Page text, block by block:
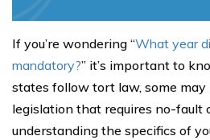
If you’re wondering “What year
mandatory?” it’s important to
states follow tort law, some may
legislation that requires no-fault
understanding the specifics of